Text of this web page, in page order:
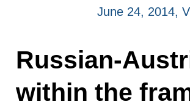
June 24, 2014,
Russian-
within the